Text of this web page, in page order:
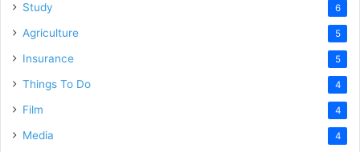
Study 6
Agriculture 5
Insurance 5
Things To Do 4
Film 4
Media 4